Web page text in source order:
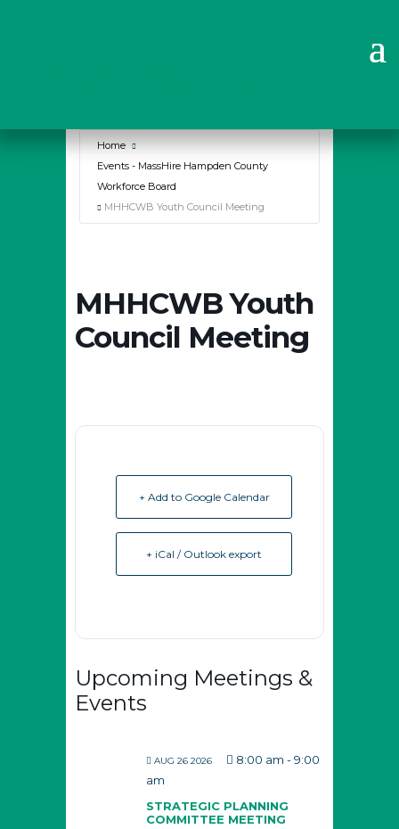
Home
Events - MassHire Hampden County
Workforce Board
MHHCWB Youth Council Meeting
MHHCWB Youth
Council Meeting
+ Add to Google Calendar
+ iCal / Outlook export
Upcoming Meetings &
Events
AUG 26 2026 8:00 am -9:00
am
STRATEGIC PLANNING
COMMITTEE MEETING